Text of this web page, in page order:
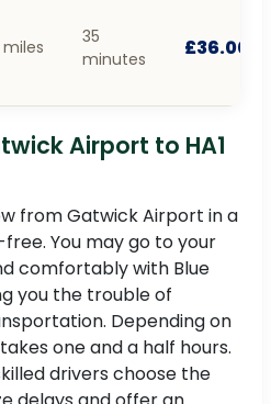
miles
35
minutes
£36.00
Airport to HA1
from Gatwick Airport in a
You may go to your
comfortably with Blue
you the trouble of
Depending on
one and a half hours.
drivers choose the